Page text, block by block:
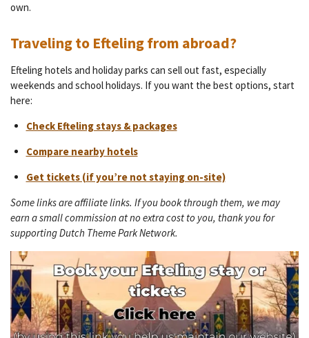
own.
Traveling to Efteling from abroad?
Efteling hotels and holiday parks can sell out fast, especially
weekends and school holidays. If you want the best options, start
here:
Check Efteling stays & packages
Compare nearby hotels
Get tickets (if you’re not staying on-site)
Some links are affiliate links. If you book through them, we may
earn a small commission at no extra cost to you, thank you for
supporting Dutch Theme Park Network.